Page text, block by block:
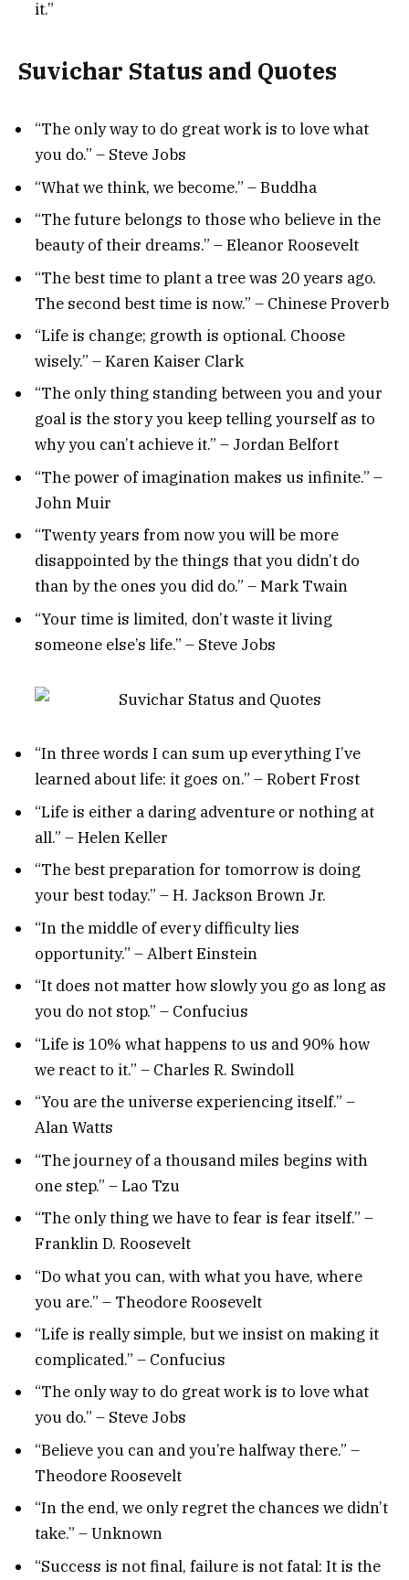
it.”
Suvichar Status and Quotes
“The only way to do great work is to love what
you do.” – Steve Jobs
“What we think, we become.” – Buddha
“The future belongs to those who believe in the
beauty of their dreams.” – Eleanor Roosevelt
“The best time to plant a tree was 20 years ago.
The second best time is now.” – Chinese Proverb
“Life is change; growth is optional. Choose
wisely.” – Karen Kaiser Clark
“The only thing standing between you and your
goal is the story you keep telling yourself as to
why you can’t achieve it.” – Jordan Belfort
“The power of imagination makes us infinite.” –
John Muir
“Twenty years from now you will be more
disappointed by the things that you didn’t do
than by the ones you did do.” – Mark Twain
“Your time is limited, don’t waste it living
someone else’s life.” – Steve Jobs
“In three words I can sum up everything I’ve
learned about life: it goes on.” – Robert Frost
“Life is either a daring adventure or nothing at
all.” – Helen Keller
“The best preparation for tomorrow is doing
your best today.” – H. Jackson Brown Jr.
“In the middle of every difficulty lies
opportunity.” – Albert Einstein
“It does not matter how slowly you go as long as
you do not stop.” – Confucius
“Life is 10% what happens to us and 90% how
we react to it.” – Charles R. Swindoll
“You are the universe experiencing itself.” –
Alan Watts
“The journey of a thousand miles begins with
one step.” – Lao Tzu
“The only thing we have to fear is fear itself.” –
Franklin D. Roosevelt
“Do what you can, with what you have, where
you are.” – Theodore Roosevelt
“Life is really simple, but we insist on making it
complicated.” – Confucius
“The only way to do great work is to love what
you do.” – Steve Jobs
“Believe you can and you’re halfway there.” –
Theodore Roosevelt
“In the end, we only regret the chances we didn’t
take.” – Unknown
“Success is not final, failure is not fatal: It is the